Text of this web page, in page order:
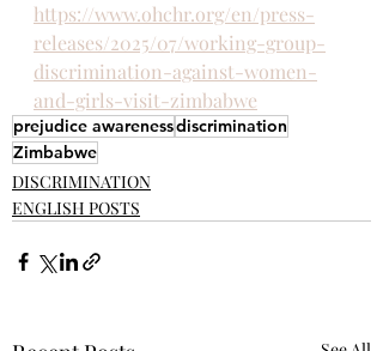
https://www.ohchr.org/en/press-
releases/2025/07/working-group-
discrimination-against-women-
and-girls-visit-zimbabwe
prejudice awarenessdiscrimination
Zimbabwe
DISCRIMINATION
ENGLISH POSTS